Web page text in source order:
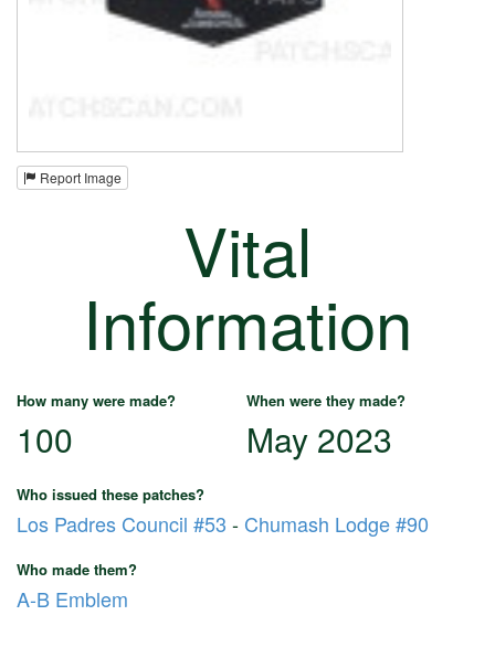
Report Image
Vital
Information
How many were made? When were they made?
100 May 2023
Who issued these patches?
Los Padres Council #53 - Chumash Lodge #90
Who made them?
A-B Emblem